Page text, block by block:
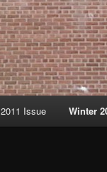
Issue Winter